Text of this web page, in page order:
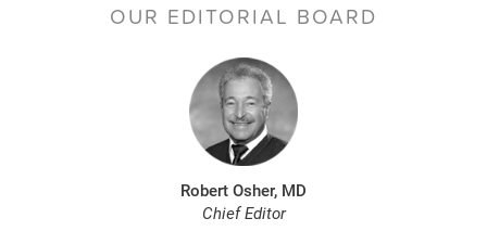
OUR EDITORIAL BOARD
Robert Osher, MD
Chief Editor